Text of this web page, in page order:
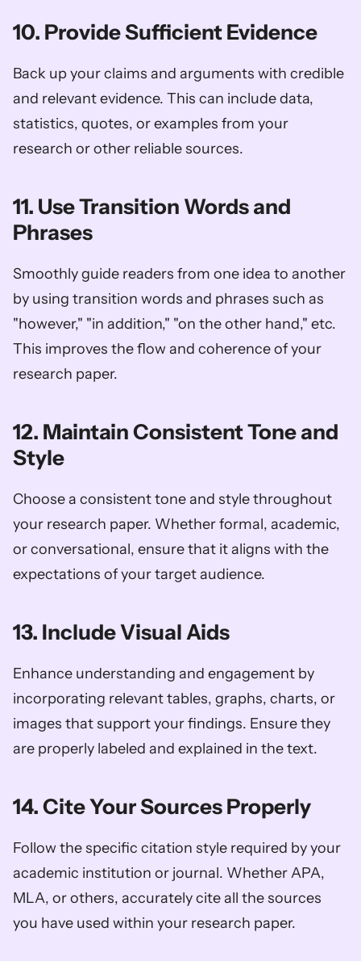
10. Provide Sufficient Evidence
Back up your claims and arguments with credible
and relevant evidence. This can include data,
statistics, quotes, or examples from your
research or other reliable sources.
11. Use Transition Words and
Phrases
Smoothly guide readers from one idea to another
by using transition words and phrases such as
"however," "in addition," "on the other hand," etc.
This improves the flow and coherence of your
research paper.
12. Maintain Consistent Tone and
Style
Choose a consistent tone and style throughout
your research paper. Whether formal, academic,
or conversational, ensure that it aligns with the
expectations of your target audience.
13. Include Visual Aids
Enhance understanding and engagement by
incorporating relevant tables, graphs, charts, or
images that support your findings. Ensure they
are properly labeled and explained in the text.
14. Cite Your Sources Properly
Follow the specific citation style required by your
academic institution or journal. Whether APA,
MLA, or others, accurately cite all the sources
you have used within your research paper.